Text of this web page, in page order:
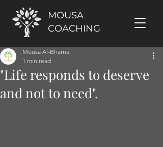
MOUSA
COACHING
"Life responds to deserve
and not to need".
Mousa Al-Bharna
1 min read